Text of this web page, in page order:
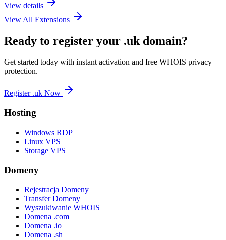
View details
View All Extensions
Ready to register your .uk domain?
Get started today with instant activation and free WHOIS privacy
protection.
Register .uk Now
Hosting
Windows RDP
Linux VPS
Storage VPS
Domeny
Rejestracja Domeny
Transfer Domeny
Wyszukiwanie WHOIS
Domena .com
Domena .io
Domena .sh